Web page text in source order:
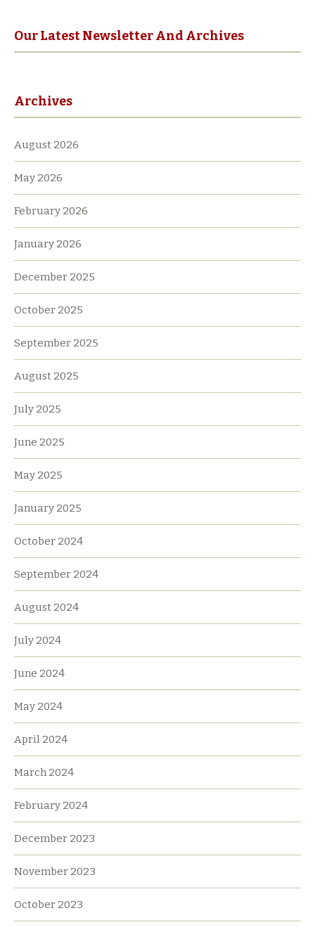
a
t
e
:
Our Latest Newsletter And Archives
Archives
August 2026
May 2026
February 2026
January 2026
December 2025
October 2025
September 2025
August 2025
July 2025
June 2025
May 2025
January 2025
October 2024
September 2024
August 2024
July 2024
June 2024
May 2024
April 2024
March 2024
February 2024
December 2023
November 2023
October 2023